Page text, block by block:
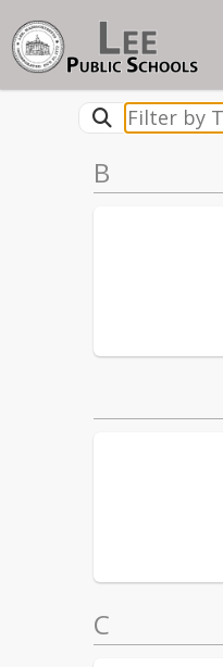
B
C